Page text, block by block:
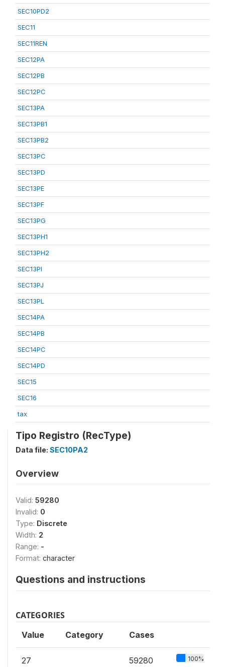
SEC10PD2
SEC11
SEC11REN
SEC12PA
SEC12PB
SEC12PC
SEC13PA
SEC13PB1
SEC13PB2
SEC13PC
SEC13PD
SEC13PE
SEC13PF
SEC13PG
SEC13PH1
SEC13PH2
SEC13PI
SEC13PJ
SEC13PL
SEC14PA
SEC14PB
SEC14PC
SEC14PD
SEC15
SEC16
tax
Tipo Registro (RecType)
Data file: SEC10PA2
Overview
Valid: 59280
Invalid: 0
Type: Discrete
Width: 2
Range: -
Format: character
Questions and instructions
CATEGORIES
Value Category Cases
27 59280 100%